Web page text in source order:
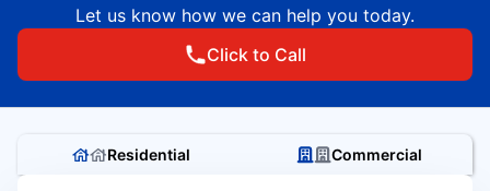
Let us know how we can help you today.
Click to Call
Residential Commercial